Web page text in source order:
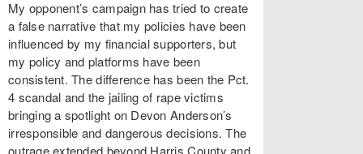
My opponent’s campaign has tried to create
a false narrative that my policies have been
influenced by my financial supporters, but
my policy and platforms have been
consistent. The difference has been the Pct.
4 scandal and the jailing of rape victims
bringing a spotlight on Devon Anderson’s
irresponsible and dangerous decisions. The
outrage extended beyond Harris County and